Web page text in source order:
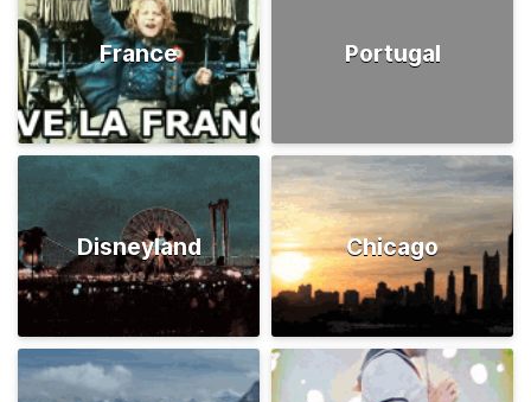
France Portugal
Disneyland Chicago